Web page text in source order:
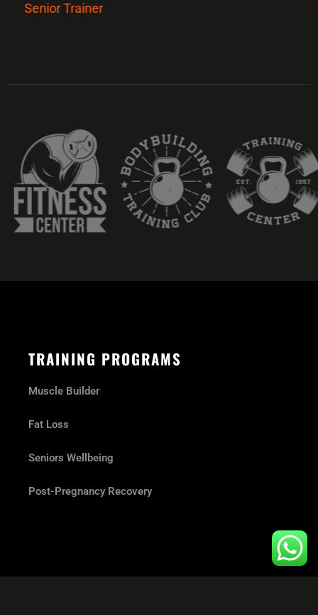
Senior Trainer
TRAINING PROGRAMS
Muscle Builder
Fat Loss
Seniors Wellbeing
Post-Pregnancy Recovery